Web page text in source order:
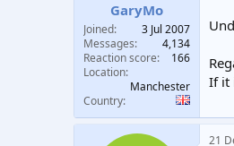
GaryMo
Joined
3 Jul 2007
Messages
4,134
Reaction score
166
Location
Manchester
Country
If it
21